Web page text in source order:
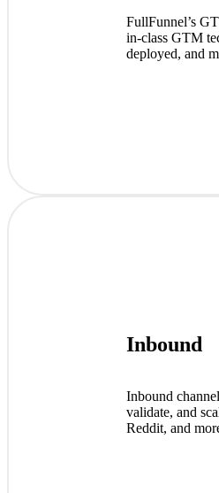
FullFunnel’s
in-class GTM
deployed, and
Inbound
Inbound
validate, and
Reddit, and